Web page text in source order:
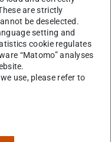
are strictly
be deselected.
setting and
cookie regulates
“Matomo” analyses
use, please refer to